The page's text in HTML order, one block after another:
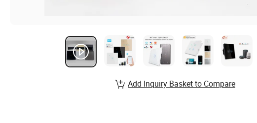
Add Inquiry Basket to Compare